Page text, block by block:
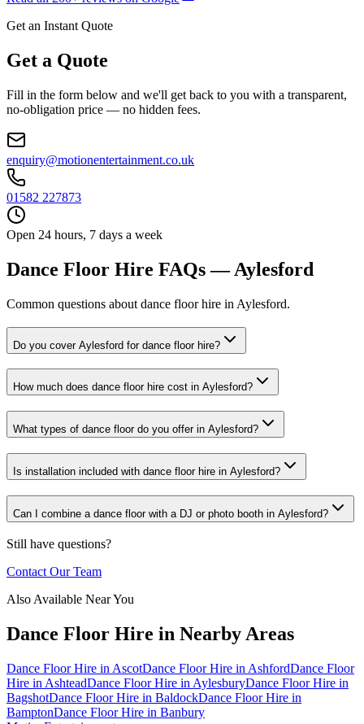
Get an Instant Quote
Get a Quote
Fill in the form below and we'll get back to you with a transparent,
no-obligation price — no hidden fees.
enquiry@motionentertainment.co.uk
01582 227873
Open 24 hours, 7 days a week
Dance Floor Hire FAQs — Aylesford
Common questions about dance floor hire in Aylesford.
Do you cover Aylesford for dance floor hire?
How much does dance floor hire cost in Aylesford?
What types of dance floor do you offer in Aylesford?
Is installation included with dance floor hire in Aylesford?
Can I combine a dance floor with a DJ or photo booth in Aylesford?
Still have questions?
Contact Our Team
Also Available Near You
Dance Floor Hire in Nearby Areas
Dance Floor Hire in AscotDance Floor Hire in AshfordDance Floor
Hire in AshteadDance Floor Hire in AylesburyDance Floor Hire in
BagshotDance Floor Hire in BaldockDance Floor Hire in
BamptonDance Floor Hire in Banbury